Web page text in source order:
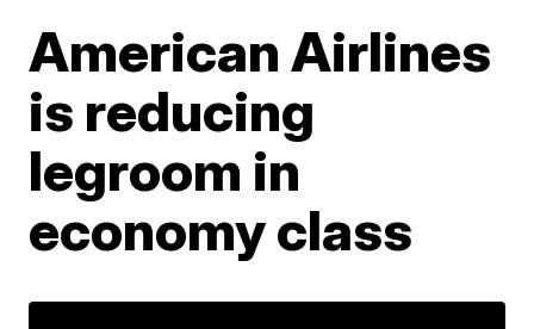
American Airlines
is reducing
legroom in
economy class